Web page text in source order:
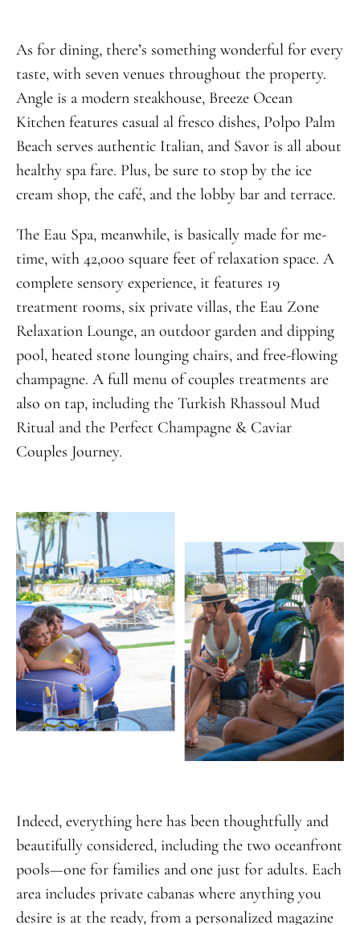
As for dining, there’s something wonderful for every
taste, with seven venues throughout the property.
Angle is a modern steakhouse, Breeze Ocean
Kitchen features casual al fresco dishes, Polpo Palm
Beach serves authentic Italian, and Savor is all about
healthy spa fare. Plus, be sure to stop by the ice
cream shop, the café, and the lobby bar and terrace.
The Eau Spa, meanwhile, is basically made for me-
time, with 42,000 square feet of relaxation space. A
complete sensory experience, it features 19
treatment rooms, six private villas, the Eau Zone
Relaxation Lounge, an outdoor garden and dipping
pool, heated stone lounging chairs, and free-flowing
champagne. A full menu of couples treatments are
also on tap, including the Turkish Rhassoul Mud
Ritual and the Perfect Champagne & Caviar
Couples Journey.
Indeed, everything here has been thoughtfully and
beautifully considered, including the two oceanfront
pools—one for families and one just for adults. Each
area includes private cabanas where anything you
desire is at the ready, from a personalized magazine